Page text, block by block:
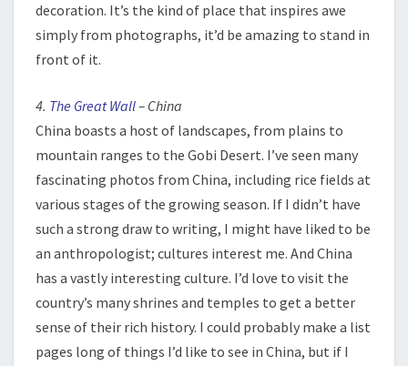
decoration. It’s the kind of place that inspires awe
simply from photographs, it’d be amazing to stand in
front of it.
4. The Great Wall– China
China boasts a host of landscapes, from plains to
mountain ranges to the Gobi Desert. I’ve seen many
fascinating photos from China, including rice fields at
various stages of the growing season. If I didn’t have
such a strong draw to writing, I might have liked to be
an anthropologist; cultures interest me. And China
has a vastly interesting culture. I’d love to visit the
country’s many shrines and temples to get a better
sense of their rich history. I could probably make a list
pages long of things I’d like to see in China, but if I